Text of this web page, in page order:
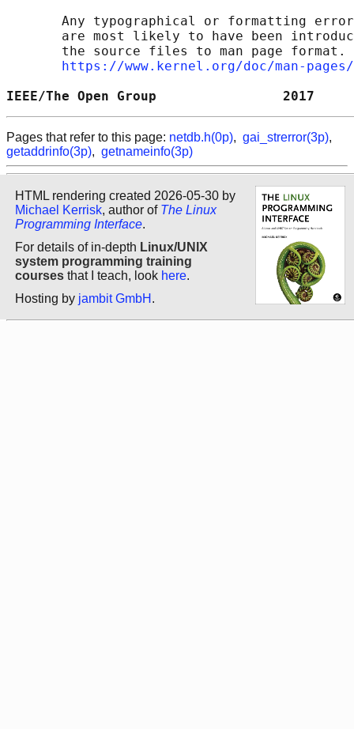
Any typographical or formatting
are most likely to have been
the source files to man page format.
https://www.kernel.org/doc/man-
IEEE/The Open Group
Pages that refer to this page: netdb.h(0p), gai_strerror(3p),
getaddrinfo(3p), getnameinfo(3p)
HTML rendering created 2026-05-30 by
Michael Kerrisk, author of The Linux
Programming Interface.
For details of in-depth Linux/UNIX
system programming training
courses that I teach, look here.
Hosting by jambit GmbH .